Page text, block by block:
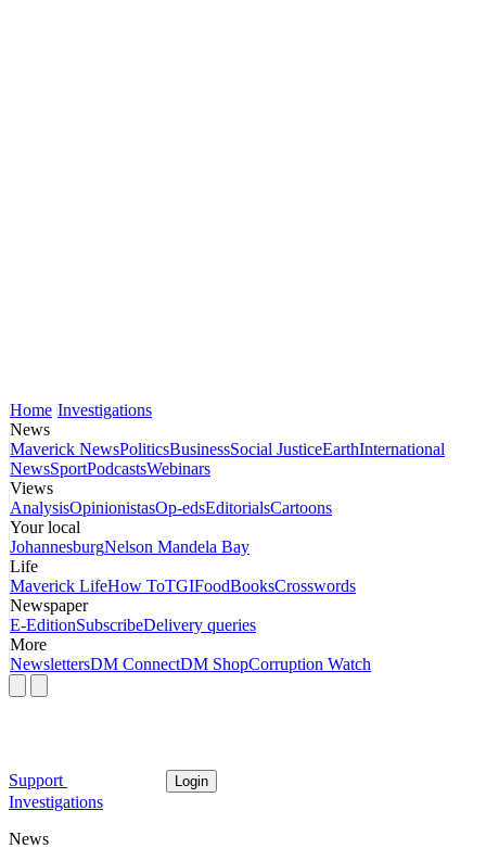
Home Investigations
News
Maverick NewsPoliticsBusinessSocial JusticeEarthInternational
NewsSportPodcastsWebinars
Views
AnalysisOpinionistasOp-edsEditorialsCartoons
Your local
JohannesburgNelson Mandela Bay
Life
Maverick LifeHow ToTGIFoodBooksCrosswords
Newspaper
E-EditionSubscribeDelivery queries
More
NewslettersDM ConnectDM ShopCorruption Watch
Support Login
Investigations
News